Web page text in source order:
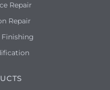
Repair
Repair